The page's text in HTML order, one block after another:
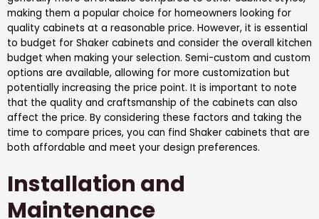
making them a popular choice for homeowners looking for
quality cabinets at a reasonable price. However, it is essential
to budget for Shaker cabinets and consider the overall kitchen
budget when making your selection. Semi-custom and custom
options are available, allowing for more customization but
potentially increasing the price point. It is important to note
that the quality and craftsmanship of the cabinets can also
affect the price. By considering these factors and taking the
time to compare prices, you can find Shaker cabinets that are
both affordable and meet your design preferences.
Installation and
Maintenance